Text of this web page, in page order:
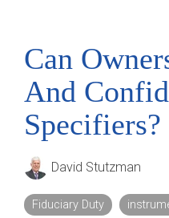
Can
And
Specifiers?
David Stutzman
Fiduciary Duty